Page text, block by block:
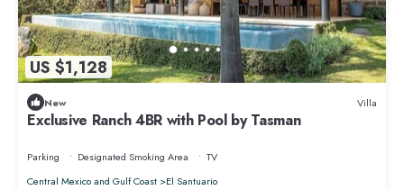
US $1,128
New Villa
Exclusive Ranch 4BR with Pool by Tasman
Parking Designated Smoking Area
TV
Central Mexico and Gulf Coast
El Santuario